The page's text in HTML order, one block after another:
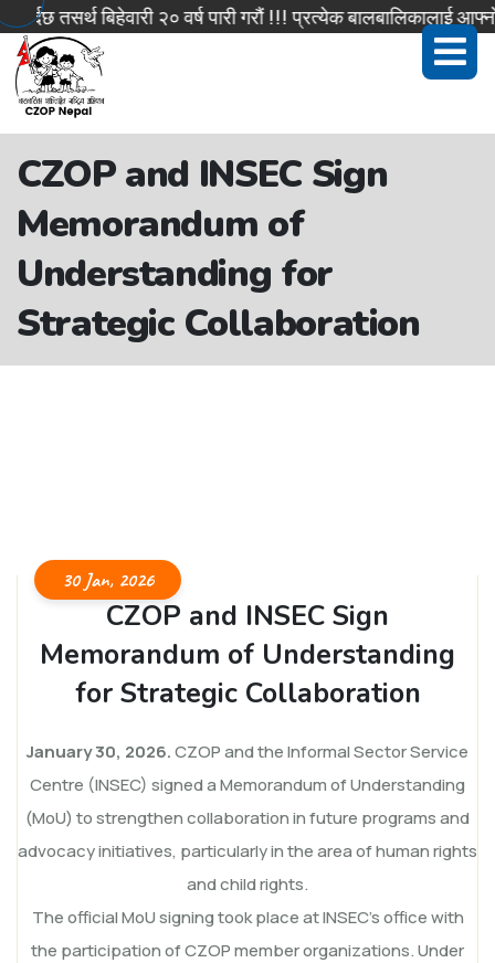
तसर्थ बिहेवारी २० वर्ष पारी गरौं !!! प्रत्येक बालबालिकालाई
CZOP and INSEC Sign
Memorandum of
Understanding for
Strategic Collaboration
30 Jan, 2026
CZOP and INSEC Sign
Memorandum of Understanding
for Strategic Collaboration
January 30, 2026.CZOP and the Informal Sector Service
Centre (INSEC) signed a Memorandum of Understanding
(MoU) to strengthen collaboration in future programs and
advocacy initiatives, particularly in the area of human rights
and child rights.
The official MoU signing took place at INSEC’s office with
the participation of CZOP member organizations. Under